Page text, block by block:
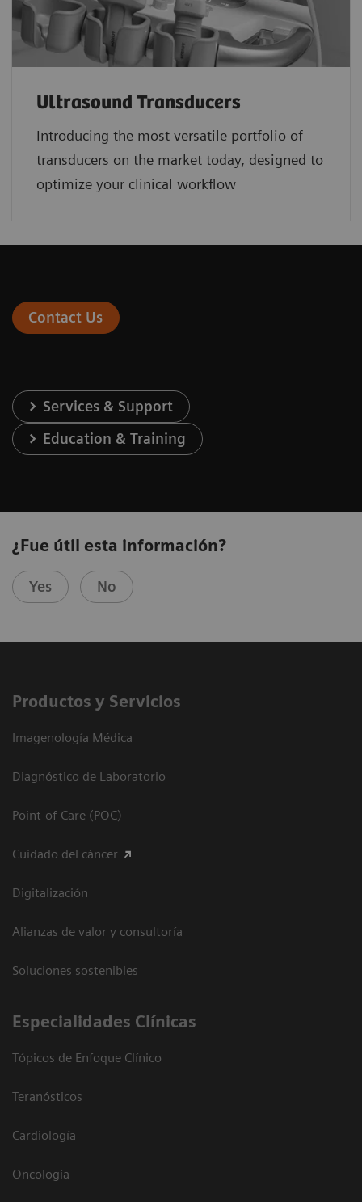
Ultrasound Transducers
Introducing the most versatile portfolio of
transducers on the market today, designed to
optimize your clinical workflow
Contact Us
Services & Support
Education & Training
¿Fue útil esta información?
Yes No
Productos y Servicios
Imagenología Médica
Diagnóstico de Laboratorio
Point-of-Care (POC)
Cuidado del cáncer
Digitalización
Alianzas de valor y consultoría
Soluciones sostenibles
Especialidades Clínicas
Tópicos de Enfoque Clínico
Teranósticos
Cardiología
Oncología